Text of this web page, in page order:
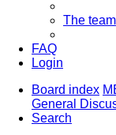
The team
FAQ
Login
Board index
General
Search